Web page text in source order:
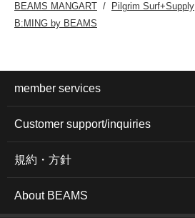
BEAMS MANGART
Pilgrim Surf+Supply
B:MING by BEAMS
member services
Customer support/inquiries
規約・方針
About BEAMS